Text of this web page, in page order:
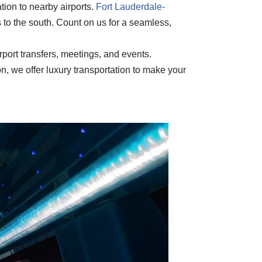
to nearby airports. Fort Lauderdale-
the south. Count on us for a seamless,
transfers, meetings, and events.
we offer luxury transportation to make your